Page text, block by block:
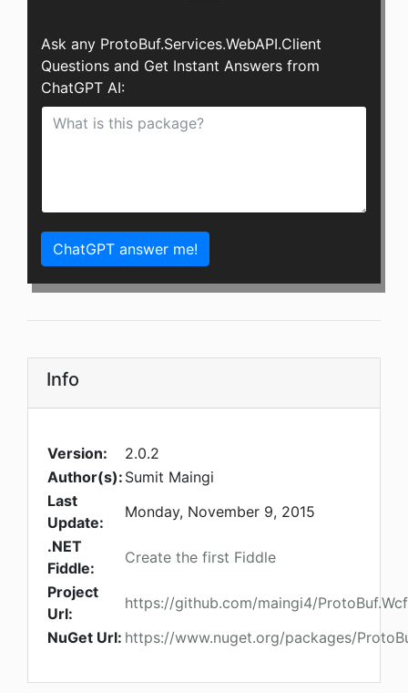
Ask any ProtoBuf.Services.WebAPI.Client
Questions and Get Instant Answers from
ChatGPT AI:
ChatGPT answer me!
Info
Version:
2.0.2
Author(s): Sumit Maingi
Last
Update:
Monday, November 9, 2015
.NET
Fiddle:
Create the first Fiddle
Project
Url:
https://github.com/maingi4/ProtoBuf.Wcf
NuGet Url: https://www.nuget.org/packages/